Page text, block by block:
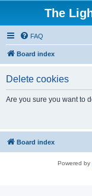
The
FAQ
Board index
Delete cookies
Are you sure you want to
Board index
Powered by